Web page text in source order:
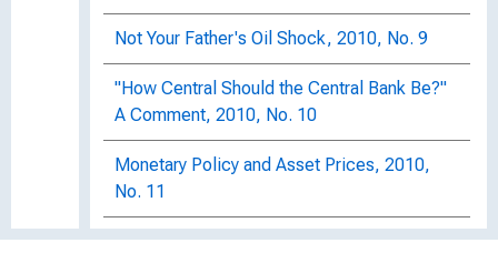
Not Your Father's Oil Shock, 2010, No. 9
"How Central Should the Central Bank Be?"
A Comment, 2010, No. 10
Monetary Policy and Asset Prices, 2010,
No. 11
Economic Growth and the Global Savings